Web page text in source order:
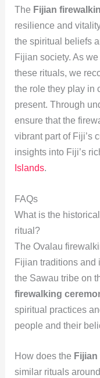
The Fijian
resilience and
the spiritual beliefs
Fijian society. As
these rituals, we
the role they play in
present. Through
ensure that the
vibrant part of Fiji’s
insights into Fiji’s
Islands.
FAQs
What is the
ritual?
The Ovalau
Fijian traditions and
the Sawau tribe on
firewalking
spiritual practices
people and their
How does the
similar rituals